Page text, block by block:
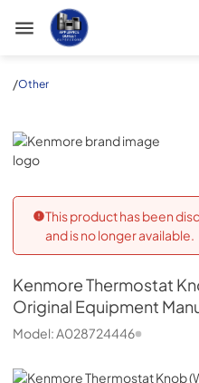
Appliance Outlet
/Other
Kenmore
This product has been
and is no longer available.
KenmoreThermostat
Original Equipment
Model:A028724446